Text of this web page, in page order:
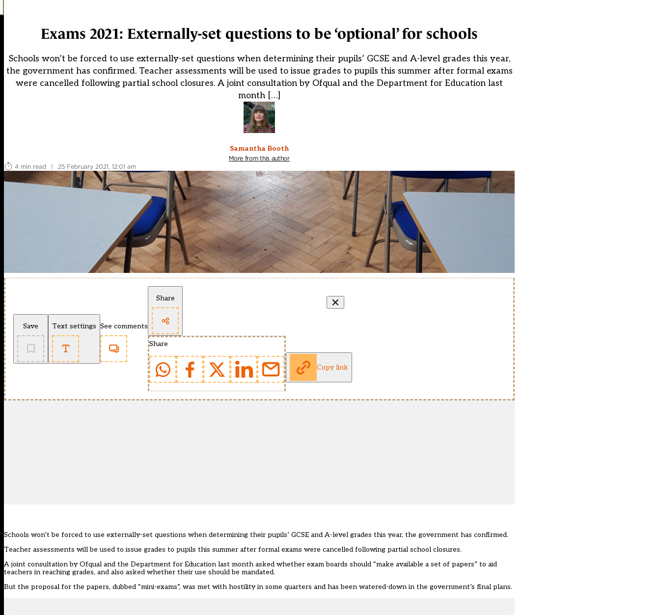
Exams 2021: Externally-set questions to be ‘optional’ for schools
Schools won’t be forced to use externally-set questions when determining their pupils’ GCSE and A-level grades this year,
the government has confirmed. Teacher assessments will be used to issue grades to pupils this summer after formal exams
were cancelled following partial school closures. A joint consultation by Ofqual and the Department for Education last
month […]
Samantha Booth
More from this author
4 min read
| 25 February 2021, 12:01 am
Save Text settings See comments
Share
Share
Copy link
Schools won’t be forced to use externally-set questions when determining their pupils’ GCSE and A-level grades this year, the government has confirmed.
Teacher assessments will be used to issue grades to pupils this summer after formal exams were cancelled following partial school closures.
A joint consultation by Ofqual and the Department for Education last month asked whether exam boards should “make available a set of papers” to aid
teachers in reaching grades, and also asked whether their use should be mandated.
But the proposal for the papers, dubbed “mini-exams”, was met with hostility in some quarters and has been watered-down in the government’s final plans.